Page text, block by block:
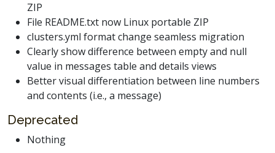
ZIP
File README.txt now Linux portable ZIP
clusters.yml format change seamless migration
Clearly show difference between empty and null
value in messages table and details views
Better visual differentiation between line numbers
and contents (i.e., a message)
Deprecated
Nothing